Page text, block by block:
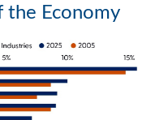
the Economy